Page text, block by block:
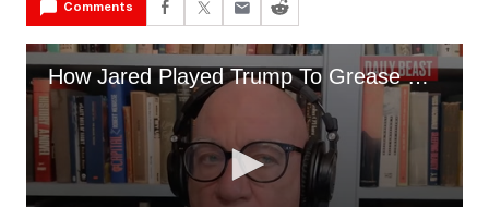
Comments
How Jared Played Trump To Grease Own Pocket Michael Wolff Inside Trump's Head